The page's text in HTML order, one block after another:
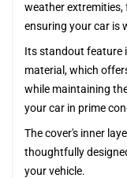
weather extremities,
ensuring your car is
Its standout feature
material, which
while maintaining
your car in prime
The cover's inner
thoughtfully
your vehicle.